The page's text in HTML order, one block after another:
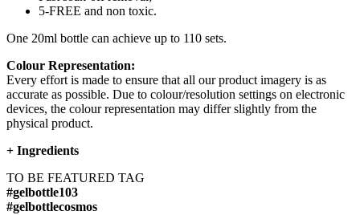
5-FREE and non toxic.
One 20ml bottle can achieve up to 110 sets.
Colour Representation:
Every effort is made to ensure that all our product imagery is as
accurate as possible. Due to colour/resolution settings on electronic
devices, the colour representation may differ slightly from the
physical product.
+ Ingredients
TO BE FEATURED TAG
#gelbottle103
#gelbottlecosmos